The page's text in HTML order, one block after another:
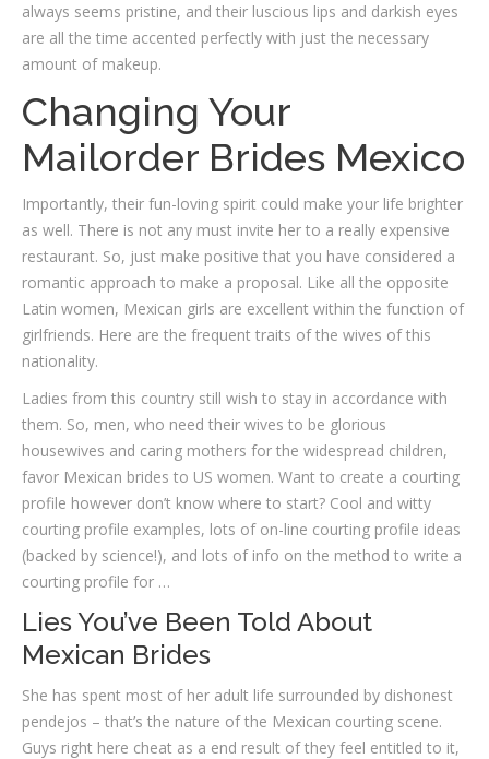
always seems pristine, and their luscious lips and darkish eyes
are all the time accented perfectly with just the necessary
amount of makeup.
Changing Your
Mailorder Brides Mexico
Importantly, their fun-loving spirit could make your life brighter
as well. There is not any must invite her to a really expensive
restaurant. So, just make positive that you have considered a
romantic approach to make a proposal. Like all the opposite
Latin women, Mexican girls are excellent within the function of
girlfriends. Here are the frequent traits of the wives of this
nationality.
Ladies from this country still wish to stay in accordance with
them. So, men, who need their wives to be glorious
housewives and caring mothers for the widespread children,
favor Mexican brides to US women. Want to create a courting
profile however don’t know where to start? Cool and witty
courting profile examples, lots of on-line courting profile ideas
(backed by science!), and lots of info on the method to write a
courting profile for …
Lies You’ve Been Told About
Mexican Brides
She has spent most of her adult life surrounded by dishonest
pendejos – that’s the nature of the Mexican courting scene.
Guys right here cheat as a end result of they feel entitled to it,